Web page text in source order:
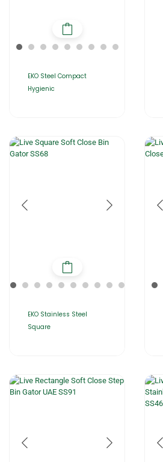
EKO Steel Compact
Hygienic
EKO Stainless Steel
Square